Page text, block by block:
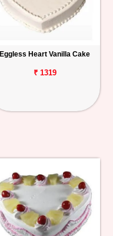
Eggless Heart Vanilla Cake
₹ 1319